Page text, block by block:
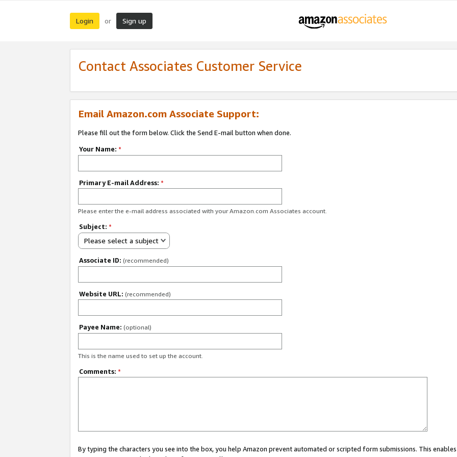
Login or Sign up
Contact Associates Customer Service
Email Amazon.com Associate Support:
Please fill out the form below. Click the Send E-mail button when done.
Your Name: *
Primary E-mail Address: *
Please enter the e-mail address associated with your Amazon.com Associates account.
Subject: *
Please select a subject
Associate ID: (recommended)
Website URL: (recommended)
Payee Name: (optional)
This is the name used to set up the account.
Comments: *
By typing the characters you see into the box, you help Amazon prevent automated or scripted form submissions. This